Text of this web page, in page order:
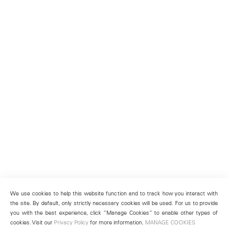
We use cookies to help this website function and to track how you interact with
the site. By default, only strictly necessary cookies will be used. For us to provide
you with the best experience, click “Manage Cookies” to enable other types of
cookies. Visit our Privacy Policy for more information. MANAGE COOKIES